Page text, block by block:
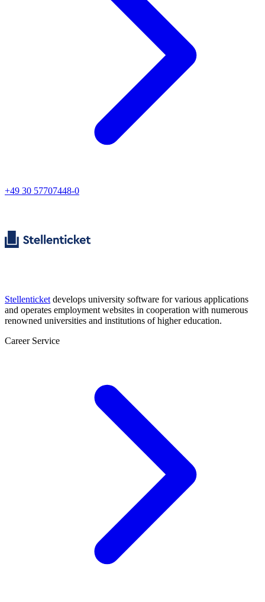
+49 30 57707448-0
Stellenticket develops university software for various applications
and operates employment websites in cooperation with numerous
renowned universities and institutions of higher education.
Career Service